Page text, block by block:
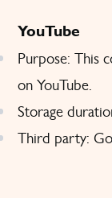
YouTube
Purpose: This
on YouTube.
Storage
Third party: